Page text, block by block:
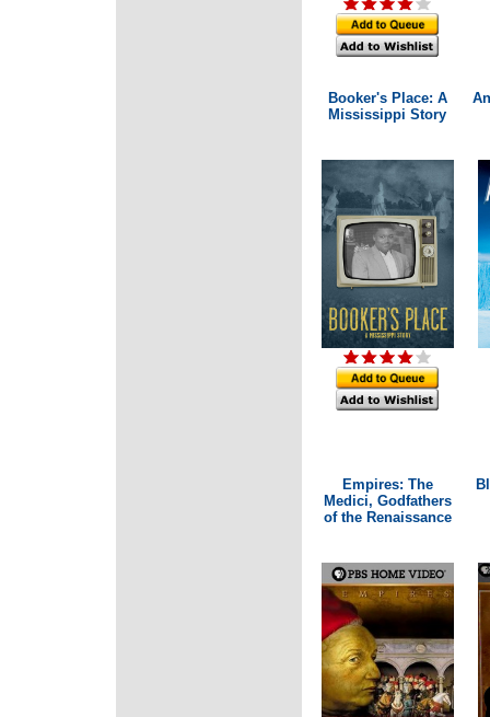
Booker's Place: A
Mississippi Story
Empires: The
Medici, Godfathers
of the Renaissance